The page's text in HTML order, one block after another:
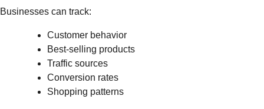
Businesses can track:
Customer behavior
Best-selling products
Traffic sources
Conversion rates
Shopping patterns